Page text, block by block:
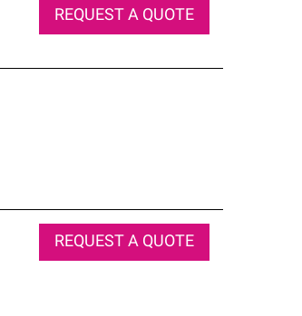
REQUEST A QUOTE
REQUEST A QUOTE